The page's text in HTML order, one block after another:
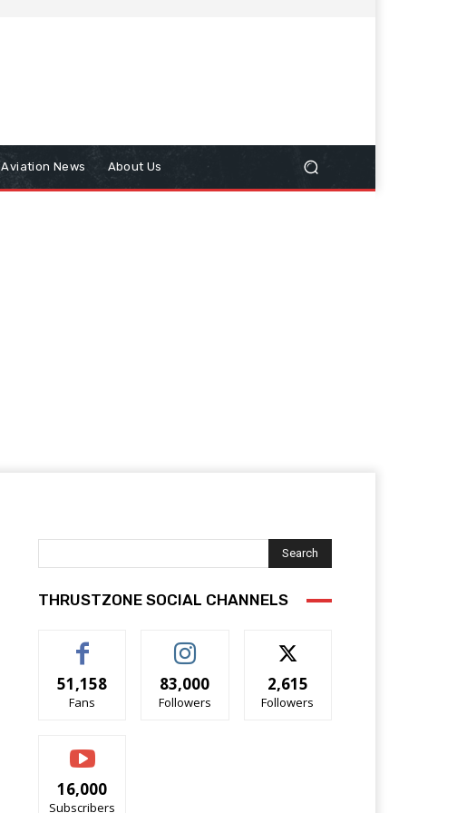
Aviation News About Us
Search
THRUSTZONE SOCIAL CHANNELS
51,158
Fans
83,000
Followers
2,615
Followers
16,000
Subscribers